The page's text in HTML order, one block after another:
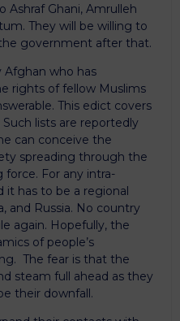
Ghani, Amrulleh
They will be willing to
government after that.
Afghan who has
rights of fellow Muslims
This edict covers
lists are reportedly
can conceive the
spreading through the
force. For any intra-
it has to be a regional
and Russia. No country
again. Hopefully, the
of people’s
The fear is that the
steam full ahead as they
their downfall.